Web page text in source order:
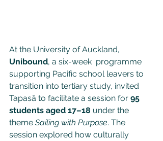
At the University of Auckland,
Unibound, a six-week  programme
supporting Pacific school leavers to
transition into tertiary study, invited
Tapasā to facilitate a session for 95
students aged 17–18 under the
theme Sailing with Purpose. The
session explored how culturally